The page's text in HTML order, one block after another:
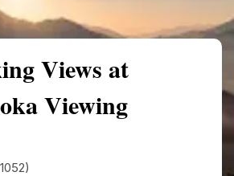
Views at
Viewing